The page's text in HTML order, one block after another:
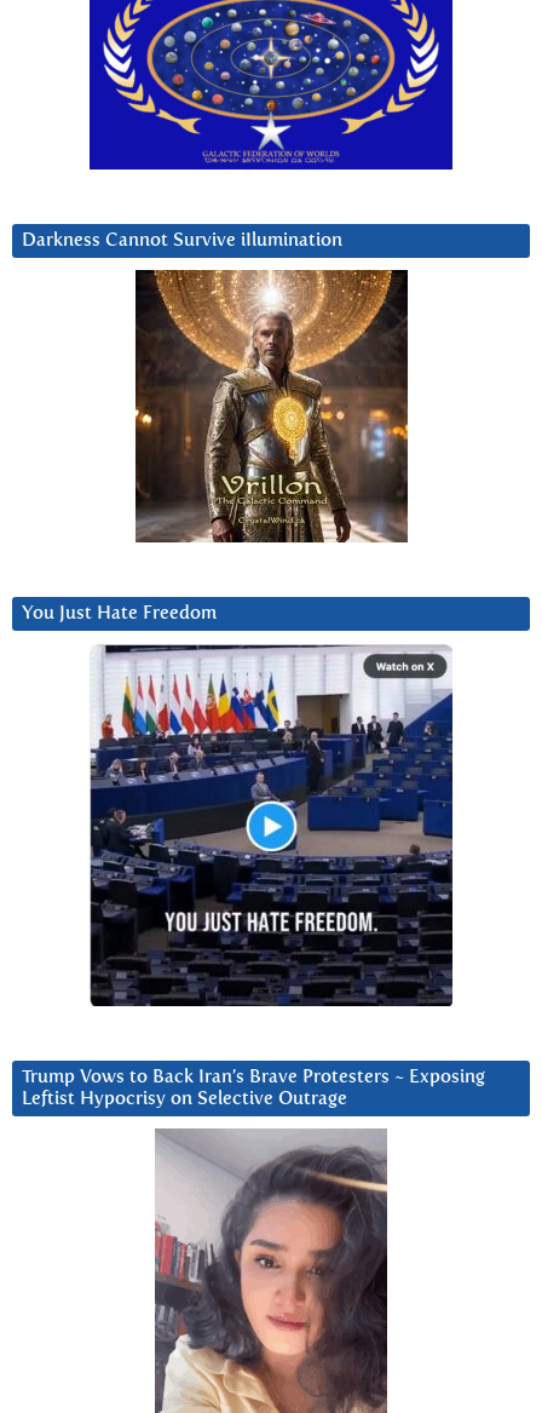
Darkness Cannot Survive iIlumination
You Just Hate Freedom
Trump Vows to Back Iran’s Brave Protesters ~ Exposing
Leftist Hypocrisy on Selective Outrage